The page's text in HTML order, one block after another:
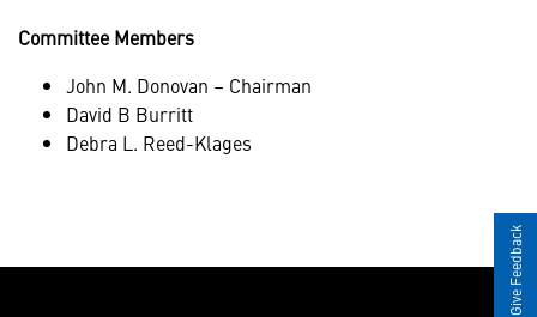
Committee Members
John M. Donovan – Chairman
David B Burritt
Debra L. Reed-Klages
Give Feedback